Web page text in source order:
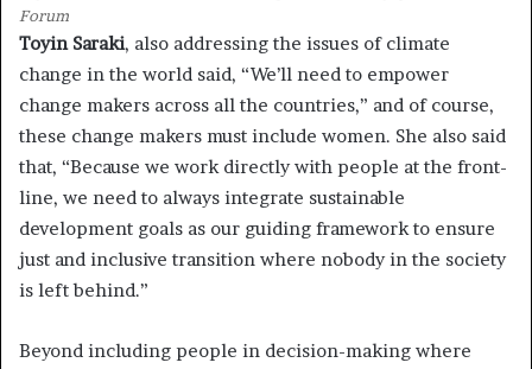
Forum
Toyin Saraki, also addressing the issues of climate
change in the world said, “We’ll need to empower
change makers across all the countries,” and of course,
these change makers must include women. She also said
that, “Because we work directly with people at the front-
line, we need to always integrate sustainable
development goals as our guiding framework to ensure
just and inclusive transition where nobody in the society
is left behind.”
Beyond including people in decision-making where